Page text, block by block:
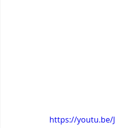
https://youtu.be/